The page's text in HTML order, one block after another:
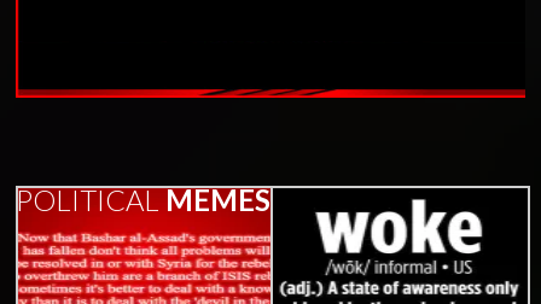
POLITICALMEMES